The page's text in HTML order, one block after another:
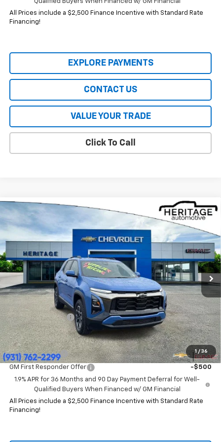
All Prices include a $2,500 Finance Incentive with Standard Rate
Financing!
EXPLORE PAYMENTS
CONTACT US
VALUE YOUR TRADE
Click To Call
1 / 36
New 2026 ACTIV
Price Drop
VIN:3GNAXKEG4TL119265Stock:CT6333Model: 1PR26
Courtesy Transportation Unit Ext. Int.
$4,941
SAVINGS
$32,844
HERITAGE PRICE
Less
MSRP: $37,785
HERITAGE PRICE: $32,844
Heritage Discount: $4,941
Add. Offers you may Qualify For:
GM Military Offer -$500
GM First Responder Offer
-$500
1.9% APR for 36 Months and 90 Day Payment Deferral for Well-
Qualified Buyers When Financed w/ GM Financial
All Prices include a $2,500 Finance Incentive with Standard Rate
Financing!
Compare Vehicle